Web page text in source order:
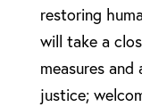
restoring
will take a
measures
justice;